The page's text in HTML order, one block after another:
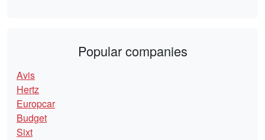
Popular companies
Avis
Hertz
Europcar
Budget
Sixt